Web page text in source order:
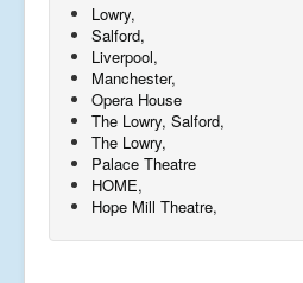
Lowry,
Salford,
Liverpool,
Manchester,
Opera House
The Lowry, Salford,
The Lowry,
Palace Theatre
HOME,
Hope Mill Theatre,